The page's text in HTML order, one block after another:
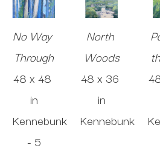
No Way
Through
48 x 48
in
Kennebunk
- 5
North
Woods
48 x 36
in
Kennebunk